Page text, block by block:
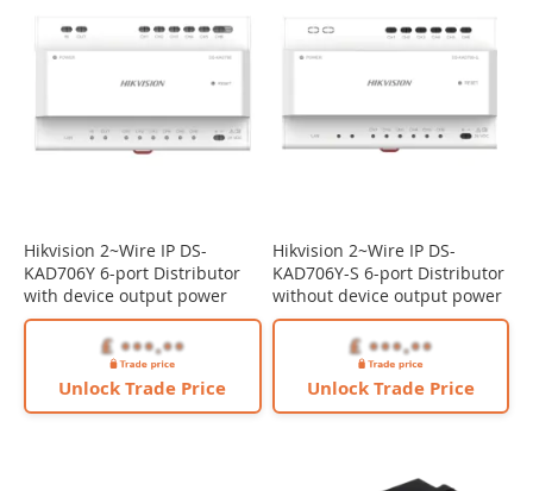
Hikvision 2~Wire IP DS-
KAD706Y 6-port Distributor
with device output power
Unlock Trade Price
Hikvision 2~Wire IP DS-
KAD706Y-S 6-port Distributor
without device output power
Unlock Trade Price